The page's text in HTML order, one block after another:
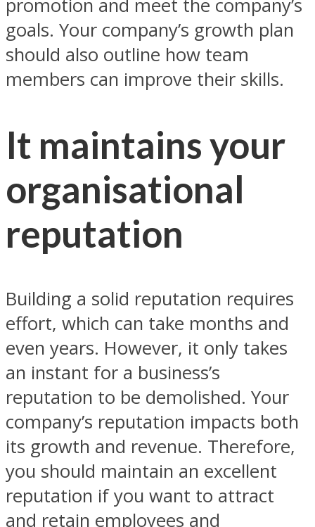
promotion and meet the company’s
goals. Your company’s growth plan
should also outline how team
members can improve their skills.
It maintains your
organisational
reputation
Building a solid reputation requires
effort, which can take months and
even years. However, it only takes
an instant for a business’s
reputation to be demolished. Your
company’s reputation impacts both
its growth and revenue. Therefore,
you should maintain an excellent
reputation if you want to attract
and retain employees and